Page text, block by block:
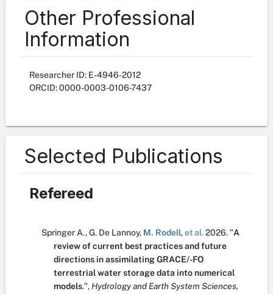
Other Professional
Information
Researcher ID: E-4946-2012
ORCID: 0000-0003-0106-7437
Selected Publications
Refereed
Springer A.,G. De Lannoy, M. Rodell,et al.2026. "A
review of current best practices and future
directions in assimilating GRACE/-FO
terrestrial water storage data into numerical
models.", Hydrology and Earth System Sciences,